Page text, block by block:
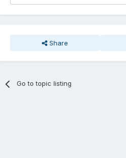
Share
Go to topic listing